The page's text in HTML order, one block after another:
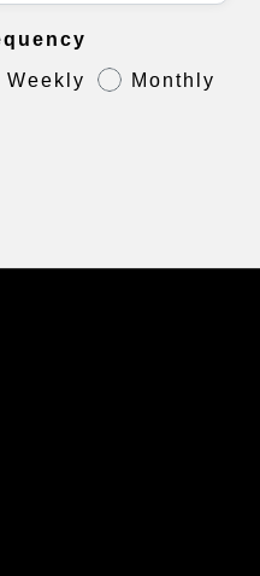
Weekly Monthly